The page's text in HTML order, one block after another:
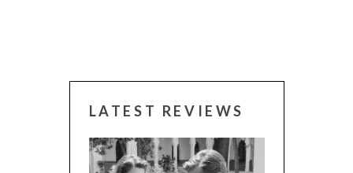
LATEST REVIEWS